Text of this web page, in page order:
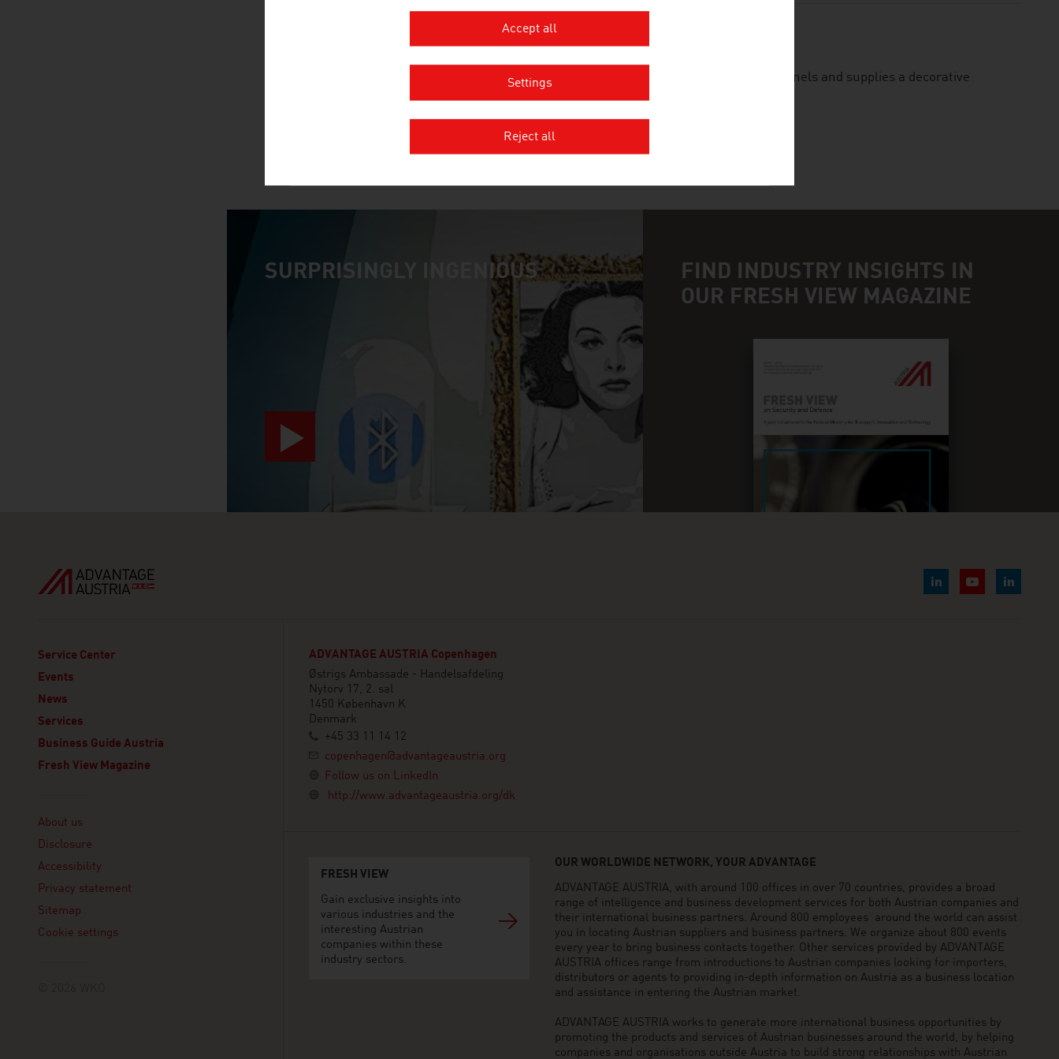
FUNDERMAX GMBH
Fundermax is the world market leader for high-quality facade panels and supplies a decorative
product range for interiors
SURPRISINGLY INGENIOUS
FIND INDUSTRY INSIGHTS IN
OUR FRESH VIEW MAGAZINE
Service Center
Events
News
Services
Business Guide Austria
Fresh View Magazine
About us
Disclosure
Accessibility
Privacy statement
Sitemap
Cookie settings
ADVANTAGE AUSTRIA Copenhagen
Østrigs Ambassade - Handelsafdeling
Nytorv 17, 2. sal
1450 København K
Denmark
+45 33 11 14 12
copenhagen@advantageaustria.org
Follow us on LinkedIn
http://www.advantageaustria.org/dk
FRESH VIEW
Gain exclusive insights into
various industries and the
interesting Austrian
companies within these
industry sectors.
OUR WORLDWIDE NETWORK, YOUR ADVANTAGE
ADVANTAGE AUSTRIA, with around 100 offices in over 70 countries, provides a broad
range of intelligence and business development services for both Austrian companies and
their international business partners. Around 800 employees around the world can assist
you in locating Austrian suppliers and business partners. We organize about 800 events
every year to bring business contacts together. Other services provided by ADVANTAGE
AUSTRIA offices range from introductions to Austrian companies looking for importers,
distributors or agents to providing in-depth information on Austria as a business location
and assistance in entering the Austrian market.
ADVANTAGE AUSTRIA works to generate more international business opportunities by
promoting the products and services of Austrian businesses around the world, by helping
companies and organisations outside Austria to build strong relationships with Austrian
Accept all
Settings
Reject all